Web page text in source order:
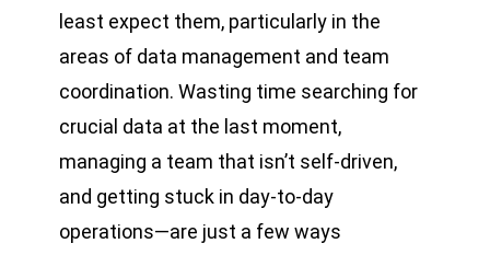
least expect them, particularly in the
areas of data management and team
coordination. Wasting time searching for
crucial data at the last moment,
managing a team that isn’t self-driven,
and getting stuck in day-to-day
operations—are just a few ways